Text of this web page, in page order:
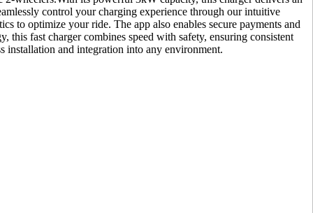
control your charging experience through our intuitive
to optimize your ride. The app also enables secure payments and
this fast charger combines speed with safety, ensuring consistent
installation and integration into any environment.